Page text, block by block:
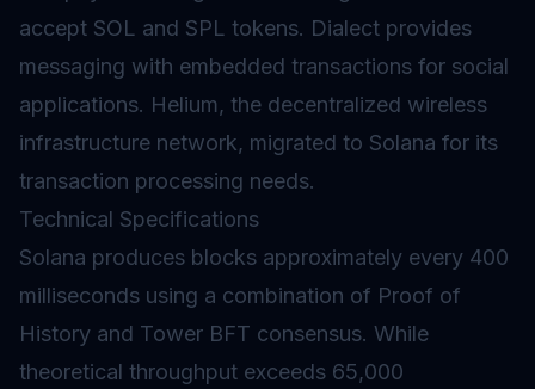
accept SOL and SPL tokens. Dialect provides
messaging with embedded transactions for social
applications. Helium, the decentralized wireless
infrastructure network, migrated to Solana for its
transaction processing needs.
Technical Specifications
Solana produces blocks approximately every 400
milliseconds using a combination of Proof of
History and Tower BFT consensus. While
theoretical throughput exceeds 65,000